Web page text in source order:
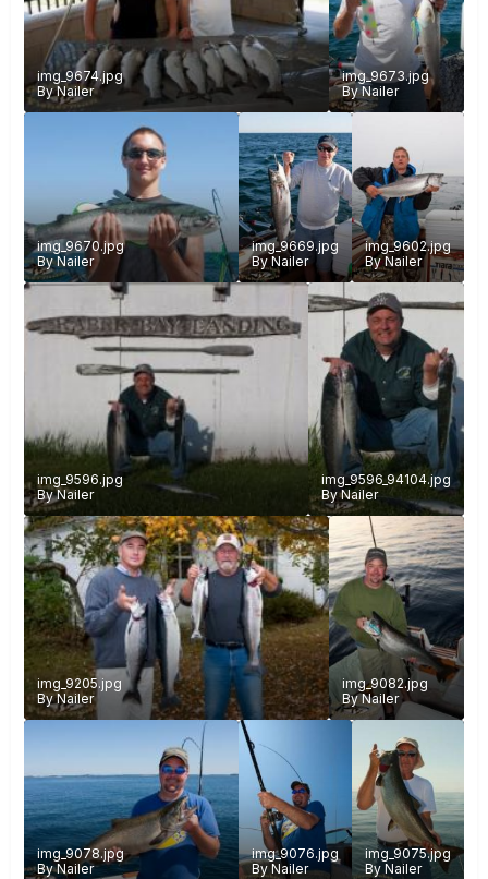
img_9674.jpg
ByNailer
img_9673.jpg
ByNailer
img_9670.jpg
ByNailer
img_9669.jpg
By Nailer
img_9602.jpg
ByNailer
img_9596.jpg
ByNailer
img_9596_94104.jpg
ByNailer
img_9205.jpg
ByNailer
img_9082.jpg
ByNailer
img_9078.jpg
ByNailer
img_9076.jpg
By Nailer
img_9075.jpg
By Nailer